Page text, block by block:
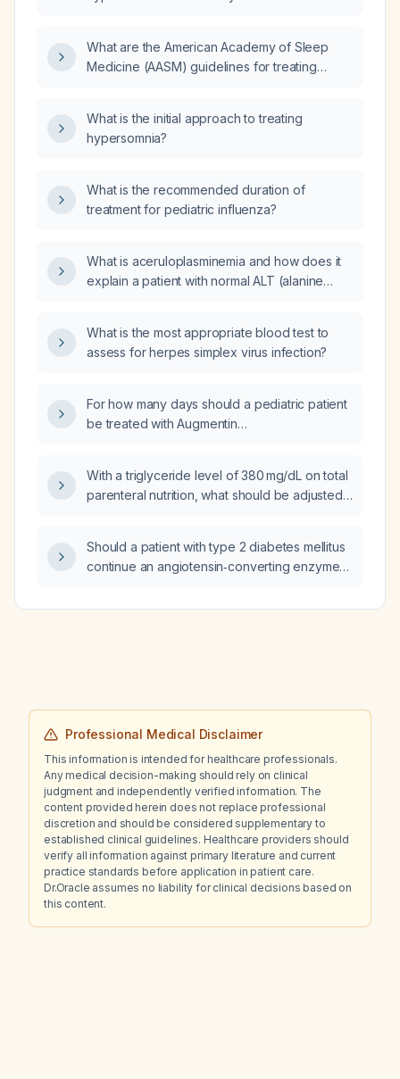
sleep latency test (latency 13.8 minutes, no
sleep‑onset REM periods), what is the likely
00:11:06?
What are the American Academy of Sleep
Medicine (AASM) guidelines for treating
What is the initial approach to treating
hypersomnia?
What is the recommended duration of
treatment for pediatric influenza?
What is aceruloplasminemia and how does it
explain a patient with normal ALT (alanine
(thyroid‑stimulating hormone),
microcytic‑hypochromic anemia and resting
What is the most appropriate blood test to
assess for herpes simplex virus infection?
For how many days should a pediatric patient
be treated with Augmentin
With a triglyceride level of 380 mg/dL on total
parenteral nutrition, what should be adjusted
Should a patient with type 2 diabetes mellitus
continue an angiotensin‑converting enzyme
empagliflozin (Jardiance)?
Professional Medical Disclaimer
This information is intended for healthcare professionals.
Any medical decision-making should rely on clinical
judgment and independently verified information. The
content provided herein does not replace professional
discretion and should be considered supplementary to
established clinical guidelines. Healthcare providers should
verify all information against primary literature and current
practice standards before application in patient care.
Dr.Oracle assumes no liability for clinical decisions based on
this content.